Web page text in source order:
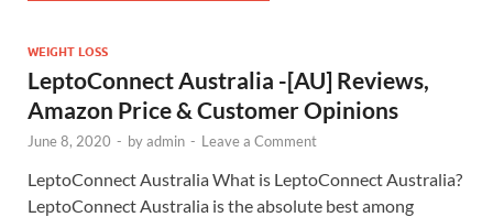
WEIGHT LOSS
LeptoConnect Australia -[AU] Reviews,
Amazon Price & Customer Opinions
June 8, 2020 - byadmin - Leave a Comment
LeptoConnect Australia What is LeptoConnect Australia?
LeptoConnect Australia is the absolute best among